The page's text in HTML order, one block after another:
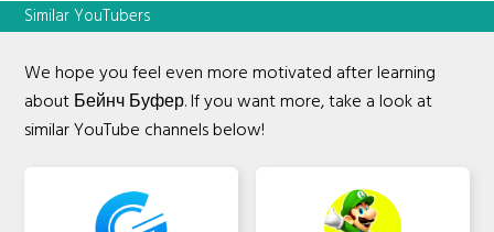
Similar YouTubers
We hope you feel even more motivated after learning
about Бейнч Буфер. If you want more, take a look at
similar YouTube channels below!